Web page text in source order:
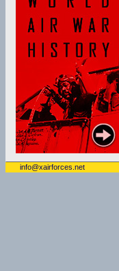
info@xairforces.net